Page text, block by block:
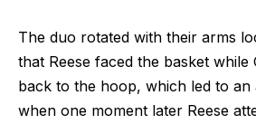
The duo rotated with their arms
that Reese faced the basket while
back to the hoop, which led to an
when one moment later Reese